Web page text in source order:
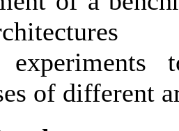
of different